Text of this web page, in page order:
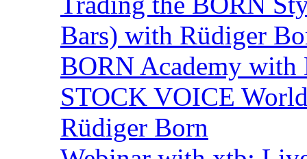
Bars) with Rüdiger
BORN Academy with
STOCK VOICE
Rüdiger Born